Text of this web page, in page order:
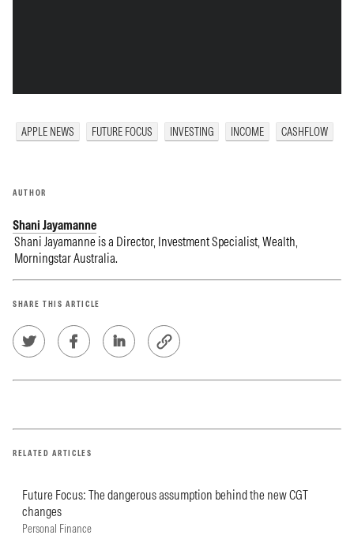
APPLE NEWS FUTURE FOCUS INVESTING INCOME CASHFLOW
AUTHOR
Shani Jayamanne
Shani Jayamanne is a Director, Investment Specialist, Wealth,
Morningstar Australia.
SHARE THIS ARTICLE
RELATED ARTICLES
Future Focus: The dangerous assumption behind the new CGT
changes
Personal Finance